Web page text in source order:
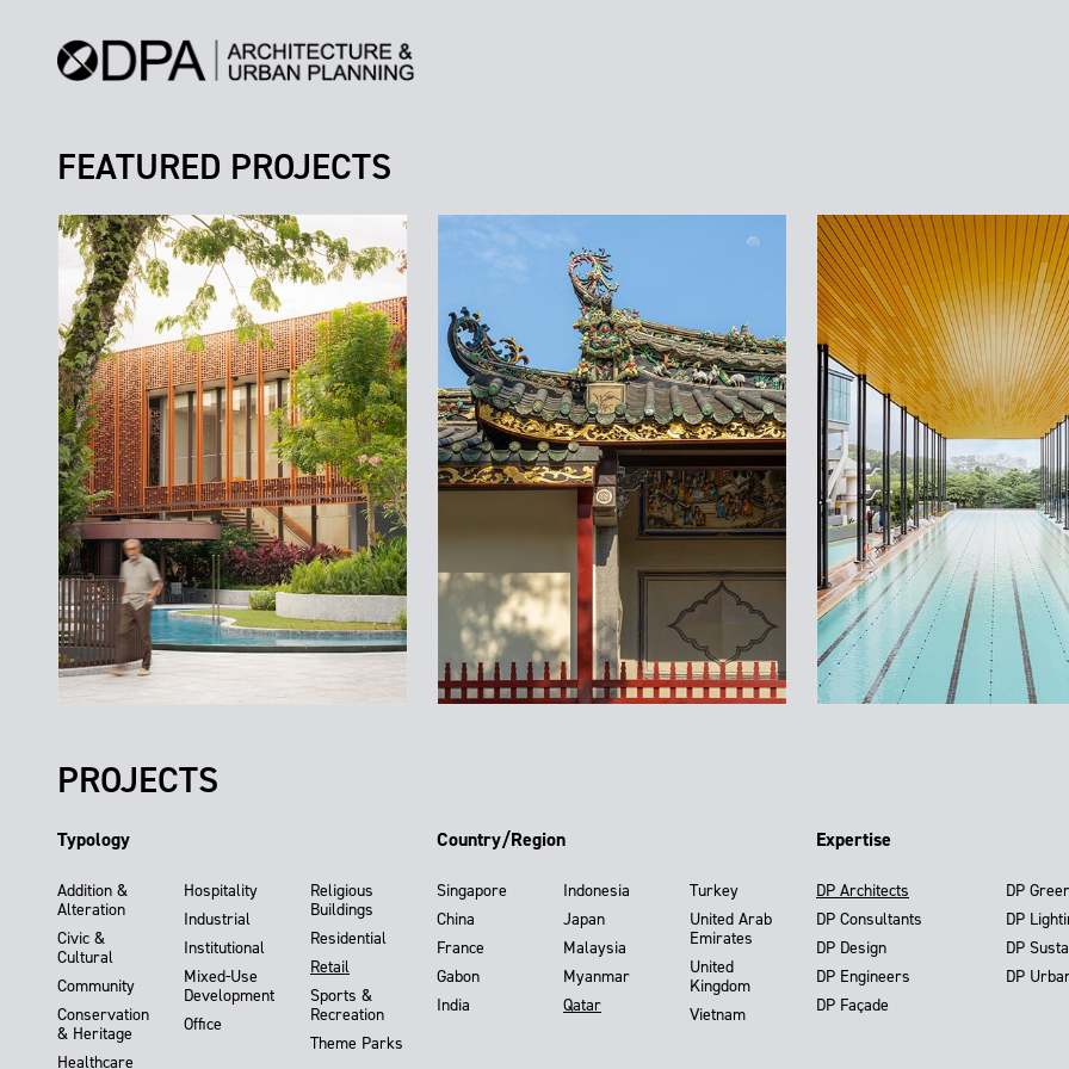
FEATURED PROJECTS
PROJECTS
Typology
Addition &
Alteration
Civic &
Cultural
Community
Conservation
& Heritage
Healthcare
Hospitality
Industrial
Institutional
Mixed-Use
Development
Office
Religious
Buildings
Residential
Retail
Sports &
Recreation
Theme Parks
Country/Region
Singapore
China
France
Gabon
India
Indonesia
Japan
Malaysia
Myanmar
Qatar
Turkey
United Arab
Emirates
United
Kingdom
Vietnam
Expertise
DP Architects
DP Consultants
DP Design
DP Engineers
DP Façade
DP
DP
DP
DP